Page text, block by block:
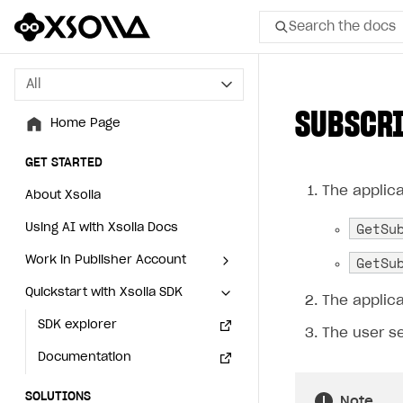
Search the docs
All
Home Page
GET STARTED
About Xsolla
Using AI with Xsolla Docs
Work in Publisher Account
Create first project
Legal aspects
Quickstart with Xsolla SDK
SDK explorer
Documentation
SOLUTIONS
All
Home Page
GET STARTED
About Xsolla
Using AI with Xsolla Docs
Work in Publisher Account
Create first project
Legal aspects
Quickstart with Xsolla SDK
SDK explorer
Documentation
SOLUTIONS
The
The
The user